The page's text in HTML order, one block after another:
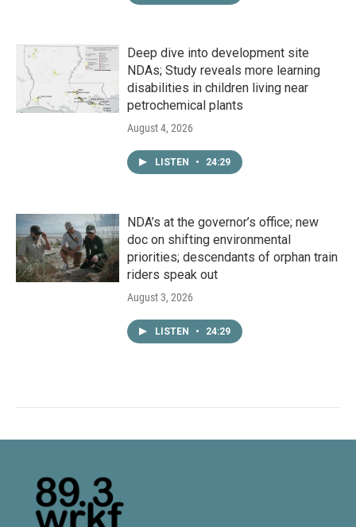
Deep dive into development site
NDAs; Study reveals more learning
disabilities in children living near
petrochemical plants
August 4, 2026
LISTEN • 24:29
NDA’s at the governor’s office; new
doc on shifting environmental
priorities; descendants of orphan train
riders speak out
August 3, 2026
LISTEN • 24:29